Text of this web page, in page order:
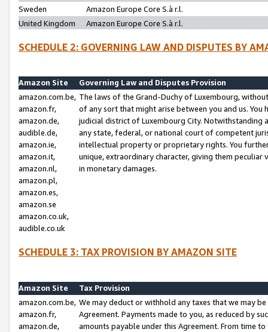
Sweden
Amazon Europe Core S.à r.l.
United Kingdom
Amazon Europe Core S.à r.l.
SCHEDULE 2: GOVERNING LAW AND DISPUTES BY
Amazon Site
Governing Law and Disputes Provision
amazon.com.be,
amazon.fr,
amazon.de,
audible.de,
amazon.ie,
amazon.it,
amazon.nl,
amazon.pl,
amazon.es,
amazon.se
amazon.co.uk,
audible.co.uk
The laws of the Grand-Duchy of Luxembourg,
of any sort that might arise between you and us.
judicial district of Luxembourg City. Notwithstanding
any state, federal, or national court of competent
intellectual property or proprietary rights. You
unique, extraordinary character, giving them
in monetary damages.
SCHEDULE 3: TAX PROVISION BY AMAZON SITE
Amazon Site
Tax Provision
amazon.com.be,
amazon.fr,
amazon.de,
We may deduct or withhold any taxes that we may
Agreement. Payments made to you, as reduced by
amounts payable under this Agreement. From time